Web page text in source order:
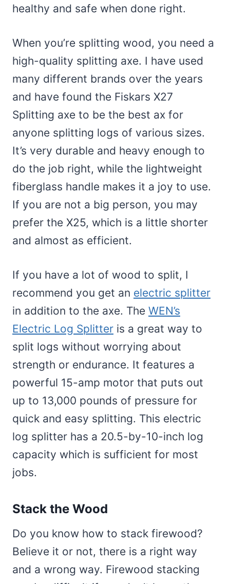
healthy and safe when done right.
When you’re splitting wood, you need a
high-quality splitting axe. I have used
many different brands over the years
and have found the Fiskars X27
Splitting axe to be the best ax for
anyone splitting logs of various sizes.
It’s very durable and heavy enough to
do the job right, while the lightweight
fiberglass handle makes it a joy to use.
If you are not a big person, you may
prefer the X25, which is a little shorter
and almost as efficient.
If you have a lot of wood to split, I
recommend you get an electric splitter
in addition to the axe. The WEN’s
Electric Log Splitter is a great way to
split logs without worrying about
strength or endurance. It features a
powerful 15-amp motor that puts out
up to 13,000 pounds of pressure for
quick and easy splitting. This electric
log splitter has a 20.5-by-10-inch log
capacity which is sufficient for most
jobs.
Stack the Wood
Do you know how to stack firewood?
Believe it or not, there is a right way
and a wrong way. Firewood stacking